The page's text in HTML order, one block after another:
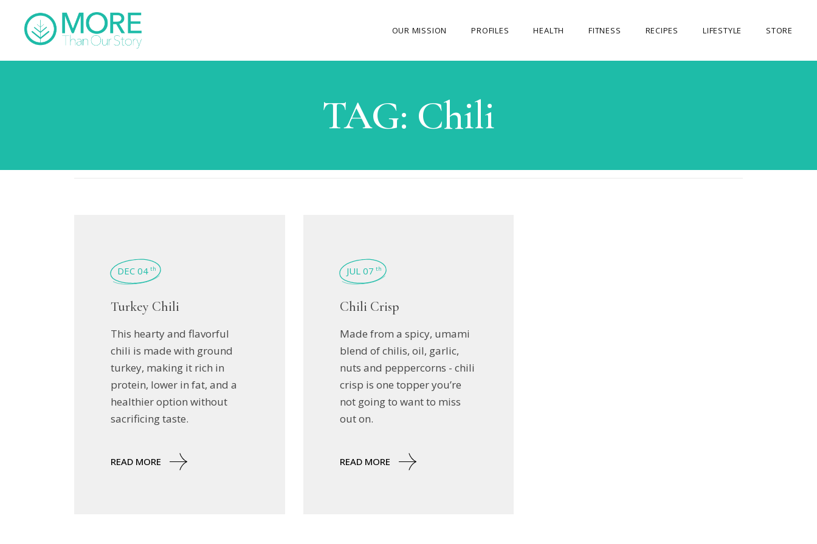
OUR MISSION
ABOUT THE FOUNDER
MY JOURNEY
OUR CAUSES
PROFILES HEALTH FITNESS RECIPES LIFESTYLE STORE
TAG: Chili
DEC 04 th
Turkey Chili
This hearty and flavorful
chili is made with ground
turkey, making it rich in
protein, lower in fat, and a
healthier option without
sacrificing taste.
READ MORE
JUL 07 th
Chili Crisp
Made from a spicy, umami
blend of chilis, oil, garlic,
nuts and peppercorns - chili
crisp is one topper you’re
not going to want to miss
out on.
READ MORE